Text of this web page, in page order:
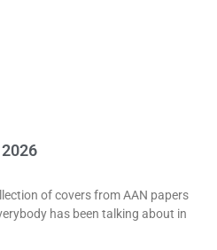
of covers from AAN papers
has been talking about in